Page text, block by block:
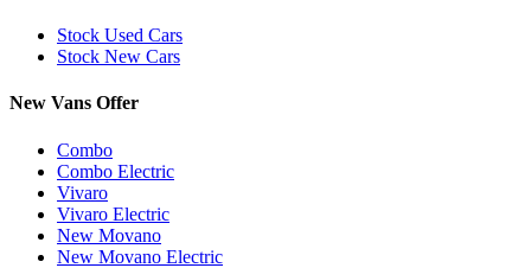
Stock Used Cars
Stock New Cars
New Vans Offer
Combo
Combo Electric
Vivaro
Vivaro Electric
New Movano
New Movano Electric